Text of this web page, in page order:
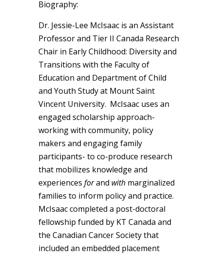
Biography:
Dr. Jessie-Lee McIsaac is an Assistant
Professor and Tier II Canada Research
Chair in Early Childhood: Diversity and
Transitions with the Faculty of
Education and Department of Child
and Youth Study at Mount Saint
Vincent University. McIsaac uses an
engaged scholarship approach-
working with community, policy
makers and engaging family
participants- to co-produce research
that mobilizes knowledge and
experiences forand with marginalized
families to inform policy and practice.
McIsaac completed a post-doctoral
fellowship funded by KT Canada and
the Canadian Cancer Society that
included an embedded placement